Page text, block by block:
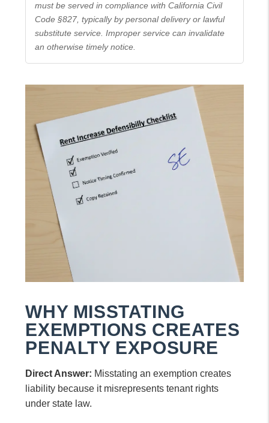
must be served in compliance with California Civil
Code §827, typically by personal delivery or lawful
substitute service. Improper service can invalidate
an otherwise timely notice.
WHY MISSTATING
EXEMPTIONS CREATES
PENALTY EXPOSURE
Direct Answer: Misstating an exemption creates
liability because it misrepresents tenant rights
under state law.